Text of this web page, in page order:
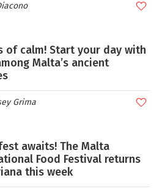
of calm! Start your day with
Malta’s ancient
Grima
awaits! The Malta
Food Festival returns
this week